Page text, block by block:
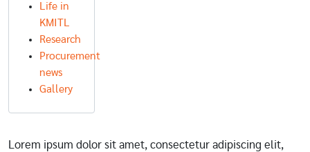
Life in
KMITL
Research
Procurement
news
Gallery
Lorem ipsum dolor sit amet, consectetur adipiscing elit,